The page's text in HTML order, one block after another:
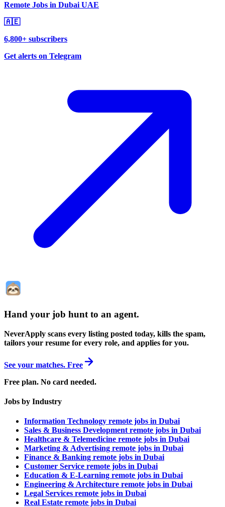
Remote Jobs in Dubai UAE
🇦🇪
6,800+ subscribers
Get alerts on Telegram
Hand your job hunt to an agent.
NeverApply scans every listing posted today, kills the spam,
tailors your resume for every role, and applies for you.
See your matches. Free
Free plan. No card needed.
Jobs by Industry
Information Technology remote jobs in Dubai
Sales & Business Development remote jobs in Dubai
Healthcare & Telemedicine remote jobs in Dubai
Marketing & Advertising remote jobs in Dubai
Finance & Banking remote jobs in Dubai
Customer Service remote jobs in Dubai
Education & E-Learning remote jobs in Dubai
Engineering & Architecture remote jobs in Dubai
Legal Services remote jobs in Dubai
Real Estate remote jobs in Dubai